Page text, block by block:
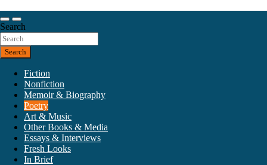
to
content
California Review of Books
Our heart is in California, but our interests are everywhere.
Search
Search
Fiction
Nonfiction
Memoir & Biography
Poetry
Art & Music
Other Books & Media
Essays & Interviews
Fresh Looks
In Brief